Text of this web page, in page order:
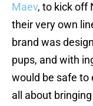
Maev, to kick off
their very own
brand was
pups, and with
would be safe to
all about